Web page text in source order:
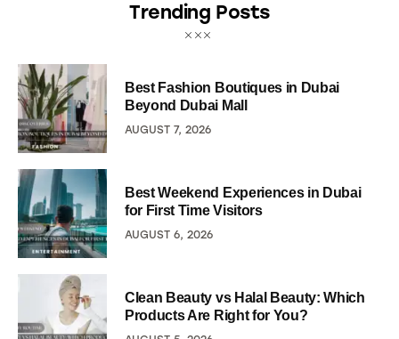
Trending Posts
Best Fashion Boutiques in Dubai
Beyond Dubai Mall
AUGUST 7, 2026
Best Weekend Experiences in Dubai
for First Time Visitors
AUGUST 6, 2026
Clean Beauty vs Halal Beauty: Which
Products Are Right for You?